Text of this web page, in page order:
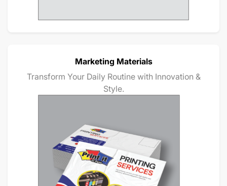
Marketing Materials
Transform Your Daily Routine with Innovation &
Style.